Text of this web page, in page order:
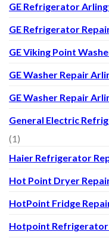
GE Refrigerator
GE Refrigerator
GE Viking Point
GE Washer Repair
GE Washer Repair
General Electric
(1)
Haier Refrigerator
Hot Point Dryer
HotPoint Fridge
Hotpoint Refrigerator